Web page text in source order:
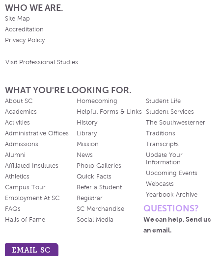
WHO WE ARE.
Site Map
Accreditation
Privacy Policy
Visit Professional Studies
WHAT YOU'RE LOOKING FOR.
About SC
Academics
Activities
Administrative Offices
Admissions
Alumni
Affiliated Institutes
Athletics
Campus Tour
Employment At SC
FAQs
Halls of Fame
Homecoming
Helpful Forms & Links
History
Library
Mission
News
Photo Galleries
Quick Facts
Refer a Student
Registrar
SC Merchandise
Social Media
Student Life
Student Services
The Southwesterner
Traditions
Transcripts
Update Your
Information
Upcoming Events
Webcasts
Yearbook Archive
QUESTIONS?
We can help. Send us
an email.
EMAIL SC